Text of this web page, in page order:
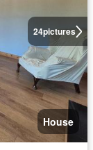
24pictures
House